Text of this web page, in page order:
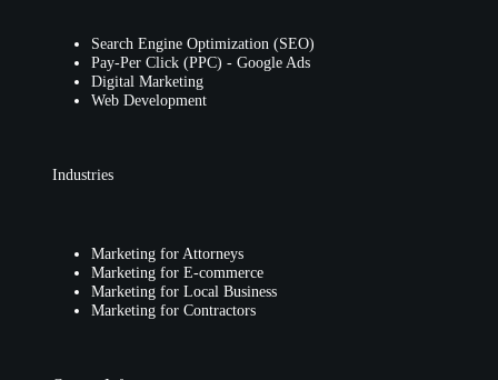
Search Engine Optimization (SEO)
Pay-Per Click (PPC) - Google Ads
Digital Marketing
Web Development
Industries
Marketing for Attorneys
Marketing for E-commerce
Marketing for Local Business
Marketing for Contractors